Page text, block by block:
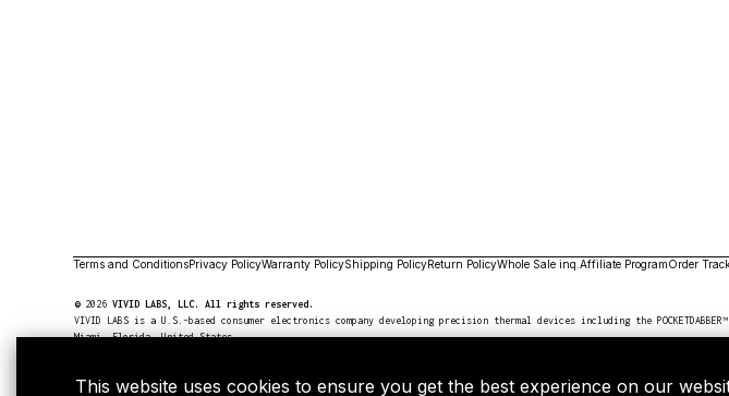
This website uses cookies to ensure you get the best experience on our
Terms and ConditionsPrivacy PolicyWarranty PolicyShipping PolicyReturn PolicyWhole Sale inq.Affiliate ProgramOrder
© 2026 VIVID LABS, LLC. All rights reserved.
VIVID LABS is a U.S.-based consumer electronics company developing precision thermal devices including the POCKETDABBER™.
Miami, Florida, United States.